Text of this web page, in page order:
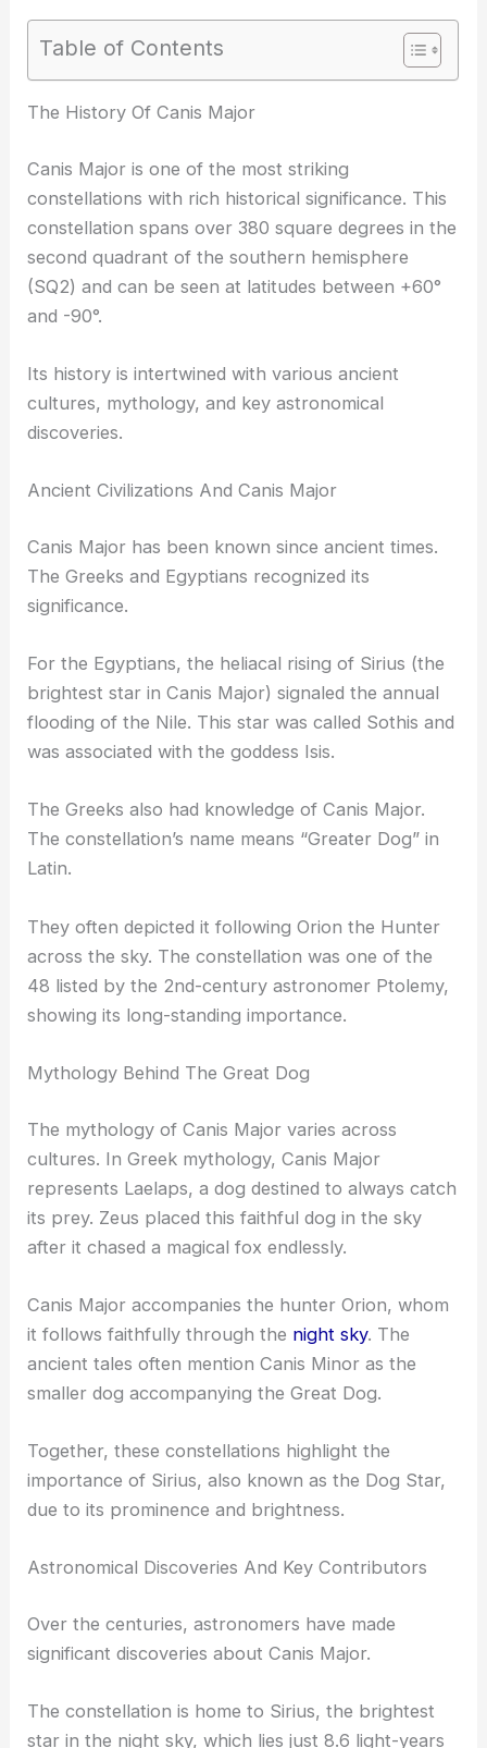
Table of Contents
The History Of Canis Major
Canis Major is one of the most striking
constellations with rich historical significance. This
constellation spans over 380 square degrees in the
second quadrant of the southern hemisphere
(SQ2) and can be seen at latitudes between +60°
and -90°.
Its history is intertwined with various ancient
cultures, mythology, and key astronomical
discoveries.
Ancient Civilizations And Canis Major
Canis Major has been known since ancient times.
The Greeks and Egyptians recognized its
significance.
For the Egyptians, the heliacal rising of Sirius (the
brightest star in Canis Major) signaled the annual
flooding of the Nile. This star was called Sothis and
was associated with the goddess Isis.
The Greeks also had knowledge of Canis Major.
The constellation’s name means “Greater Dog” in
Latin.
They often depicted it following Orion the Hunter
across the sky. The constellation was one of the
48 listed by the 2nd-century astronomer Ptolemy,
showing its long-standing importance.
Mythology Behind The Great Dog
The mythology of Canis Major varies across
cultures. In Greek mythology, Canis Major
represents Laelaps, a dog destined to always catch
its prey. Zeus placed this faithful dog in the sky
after it chased a magical fox endlessly.
Canis Major accompanies the hunter Orion, whom
it follows faithfully through the night sky. The
ancient tales often mention Canis Minor as the
smaller dog accompanying the Great Dog.
Together, these constellations highlight the
importance of Sirius, also known as the Dog Star,
due to its prominence and brightness.
Astronomical Discoveries And Key Contributors
Over the centuries, astronomers have made
significant discoveries about Canis Major.
The constellation is home to Sirius, the brightest
star in the night sky, which lies just 8.6 light-years